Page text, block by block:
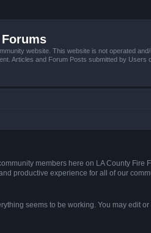
website. This website is not operated
Articles and Forum Posts submitted by Users
members here on LA County Fire
productive experience for all of our
seems to be working. You may edit